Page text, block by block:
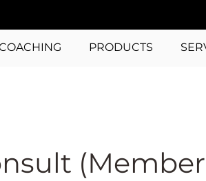
PRODUCTS